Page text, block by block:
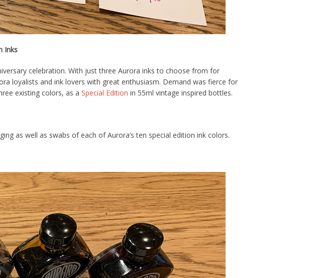
Inks
celebration. With just three Aurora inks to choose from for
loyalists and ink lovers with great enthusiasm. Demand was fierce for
existing colors, as a Special Edition in 55ml vintage inspired bottles.
as well as swabs of each of Aurora’s ten special edition ink colors.